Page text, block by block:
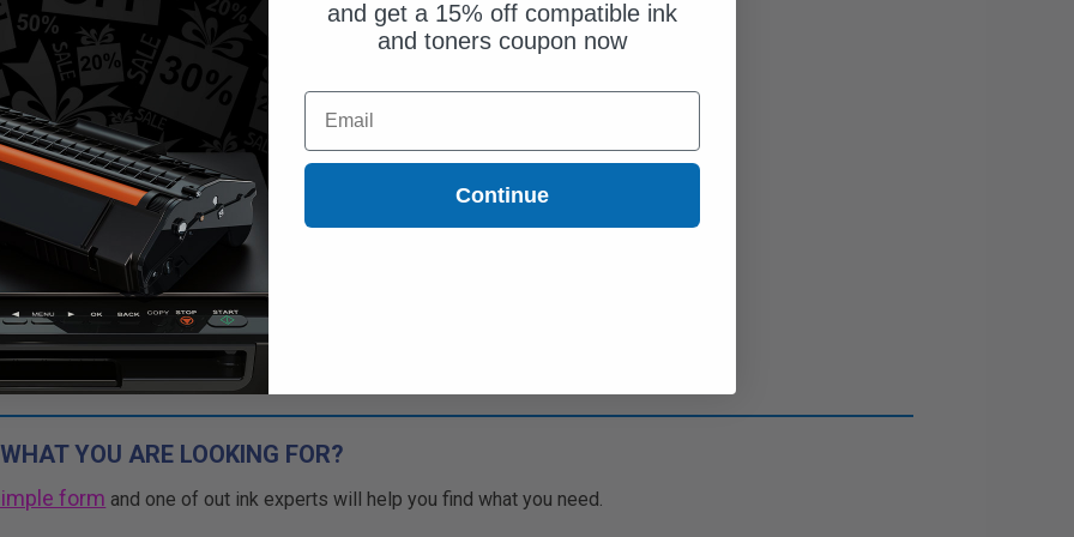
$70.48 $51.45
Free Standard Shipping
$51.45 each -27% Off
ADD TO CART
Buy 2 Get 3rd for FREE
code: 3FOR2 at cart page
YOU ARE LOOKING FOR?
form and one of out ink experts will help you find what you need.
and get a 15% off compatible ink
and toners coupon now
Email
Continue